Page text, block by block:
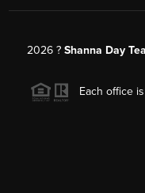
2026 ? Shanna Day
Each office